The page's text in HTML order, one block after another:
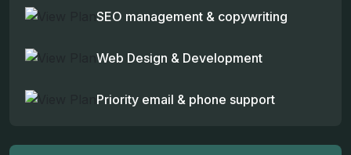
SEO management & copywriting
Web Design & Development
Priority email & phone support